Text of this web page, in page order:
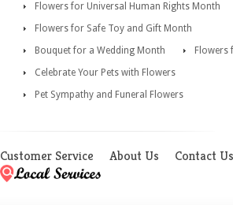
Flowers for Universal Human Rights Month
Flowers for Safe Toy and Gift Month
Bouquet for a Wedding Month
Flowers
Celebrate Your Pets with Flowers
Pet Sympathy and Funeral Flowers
Customer Service About Us Contact Us